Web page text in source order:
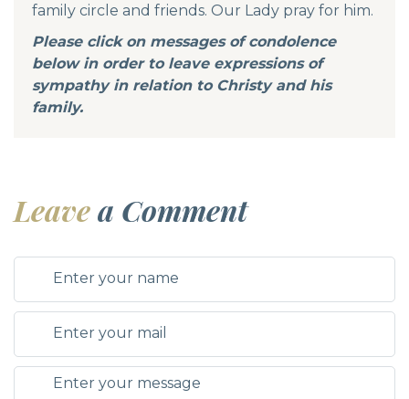
family circle and friends. Our Lady pray for him.
Please click on messages of condolence
below in order to leave expressions of
sympathy in relation to Christy and his
family.
Leavea Comment